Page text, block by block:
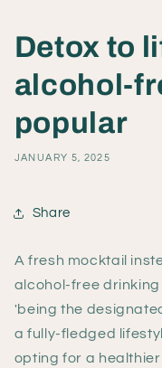
Detox to
alcohol-
popular
JANUARY 5, 2025
Share
A fresh mocktail
alcohol-free
'being the
a fully-fledged
opting for a